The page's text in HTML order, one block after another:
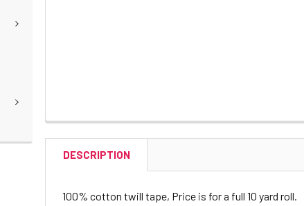
DESCRIPTION
100% cotton twill tape, Price is for a full 10 yard roll.